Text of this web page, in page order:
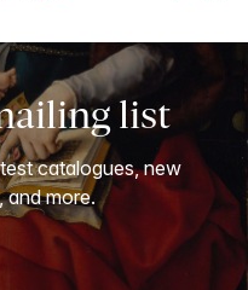
list
catalogues, new
and more.